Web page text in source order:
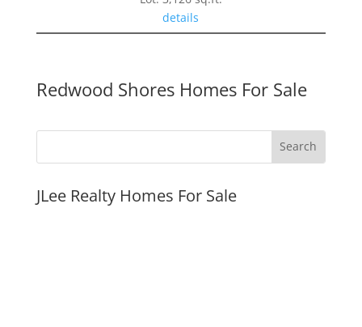
details
Redwood Shores Homes For Sale
JLee Realty Homes For Sale